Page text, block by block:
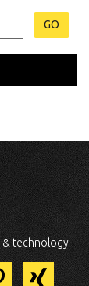
GO
& technology